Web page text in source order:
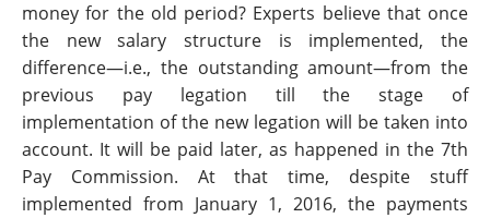
money for the old period? Experts believe that once
the new salary structure is implemented, the
difference—i.e., the outstanding amount—from the
previous pay legation till the stage of
implementation of the new legation will be taken into
account. It will be paid later, as happened in the 7th
Pay Commission. At that time, despite stuff
implemented from January 1, 2016, the payments